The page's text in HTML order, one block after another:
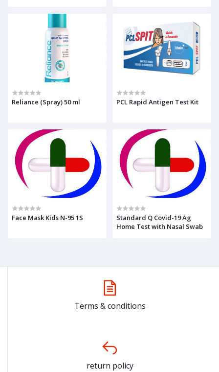
Reliance (Spray) 50 ml PCL Rapid Antigen Test Kit
Face Mask Kids N-95 1S
Standard Q Covid-19 Ag
Home Test with Nasal Swab
Terms & conditions
return policy